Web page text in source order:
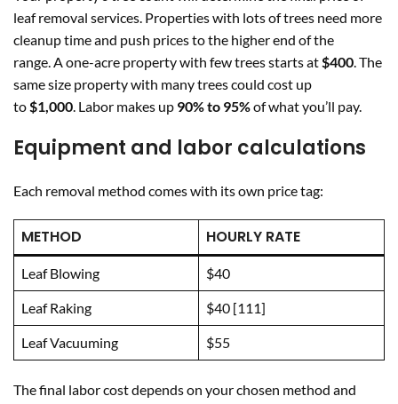
leaf removal services. Properties with lots of trees need more
cleanup time and push prices to the higher end of the
range. A one-acre property with few trees starts at $400 . The
same size property with many trees could cost up
to $1,000 . Labor makes up 90% to 95%of what you’ll pay.
Equipment and labor calculations
Each removal method comes with its own price tag:
METHOD HOURLY RATE
Leaf Blowing $40
Leaf Raking $40 [111]
Leaf Vacuuming $55
The final labor cost depends on your chosen method and